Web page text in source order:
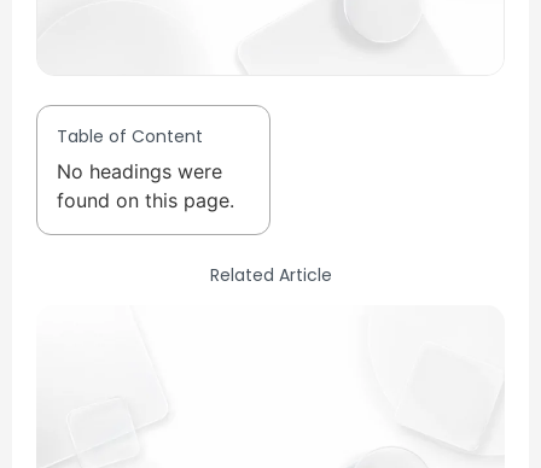
Table of Content
No headings were
found on this page.
Related Article